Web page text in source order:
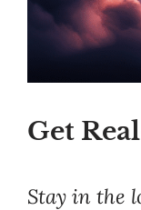
Get
Stay in the